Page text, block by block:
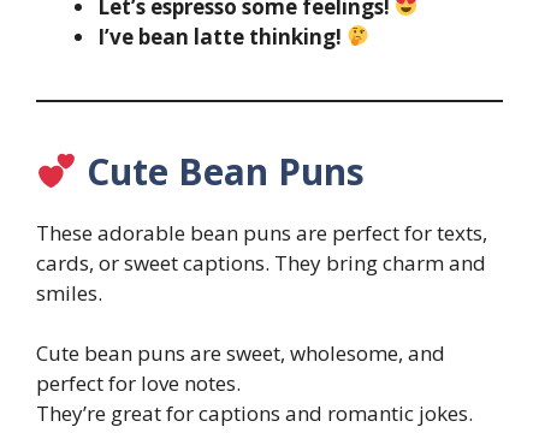
Let’s espresso some feelings!
I’ve bean latte thinking!
Cute Bean Puns
These adorable bean puns are perfect for texts,
cards, or sweet captions. They bring charm and
smiles.
Cute bean puns are sweet, wholesome, and
perfect for love notes.
They’re great for captions and romantic jokes.